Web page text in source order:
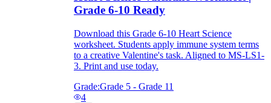
Grade 6-10 Ready
Download this Grade 6-10 Heart Science
worksheet. Students apply immune system terms
to a creative Valentine's task. Aligned to MS-LS1-
3. Print and use today.
Grade:Grade 5 - Grade 11
4